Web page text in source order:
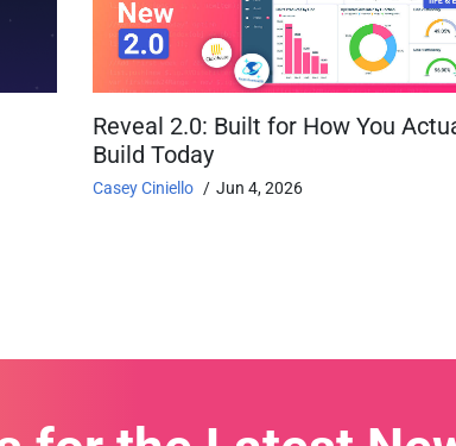
Reveal 2.0: Built for How You
Build Today
Casey Ciniello Jun 4, 2026